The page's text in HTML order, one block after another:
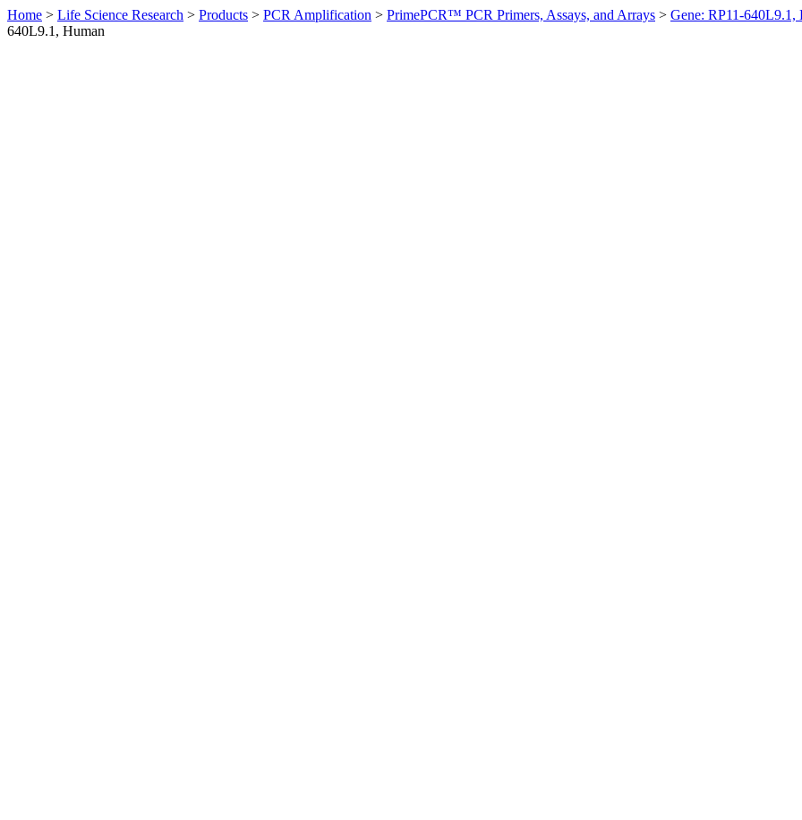
Home > Life Science Research > Products > PCR Amplification > PrimePCR™ PCR Primers, Assays, and Arrays > Gene: RP11-640L9.1,
640L9.1, Human